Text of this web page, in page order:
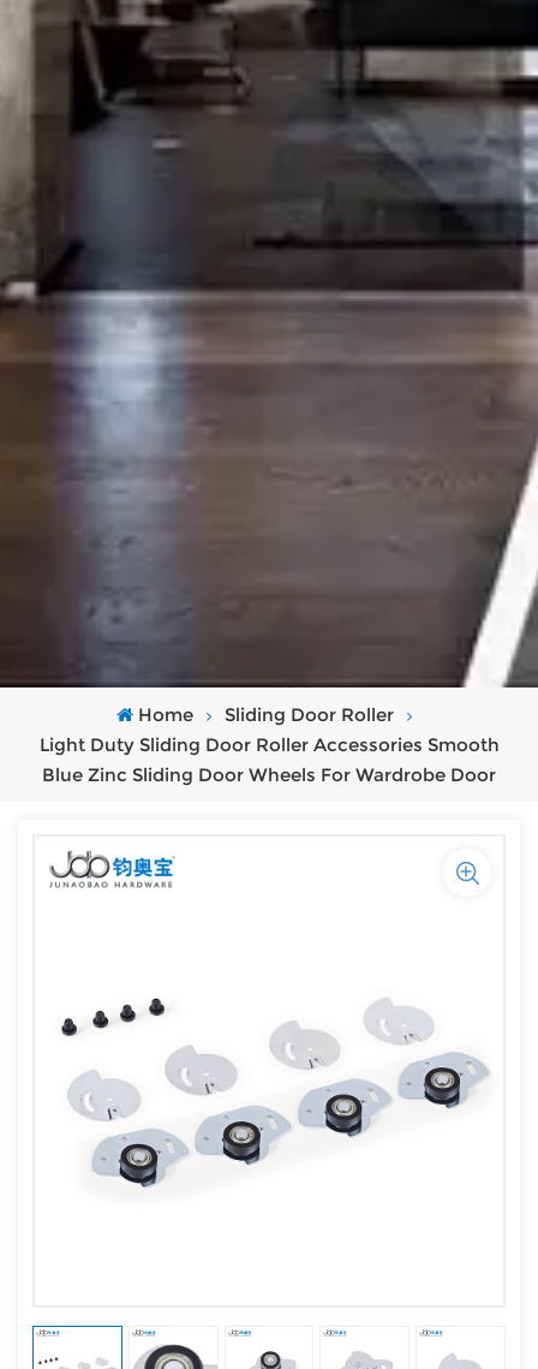
Home
Sliding Door Roller
Light Duty Sliding Door Roller Accessories Smooth
Blue Zinc Sliding Door Wheels For Wardrobe Door